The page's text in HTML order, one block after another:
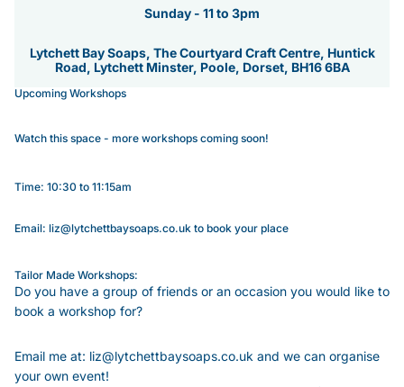
Sunday - 11 to 3pm
Lytchett Bay Soaps, The Courtyard Craft Centre, Huntick
Road, Lytchett Minster, Poole, Dorset, BH16 6BA
Upcoming Workshops
Watch this space - more workshops coming soon!
Time: 10:30 to 11:15am
Email: liz@lytchettbaysoaps.co.uk to book your place
Tailor Made Workshops:
Do you have a group of friends or an occasion you would like to
book a workshop for?
Email me at: liz@lytchettbaysoaps.co.uk and we can organise
your own event!